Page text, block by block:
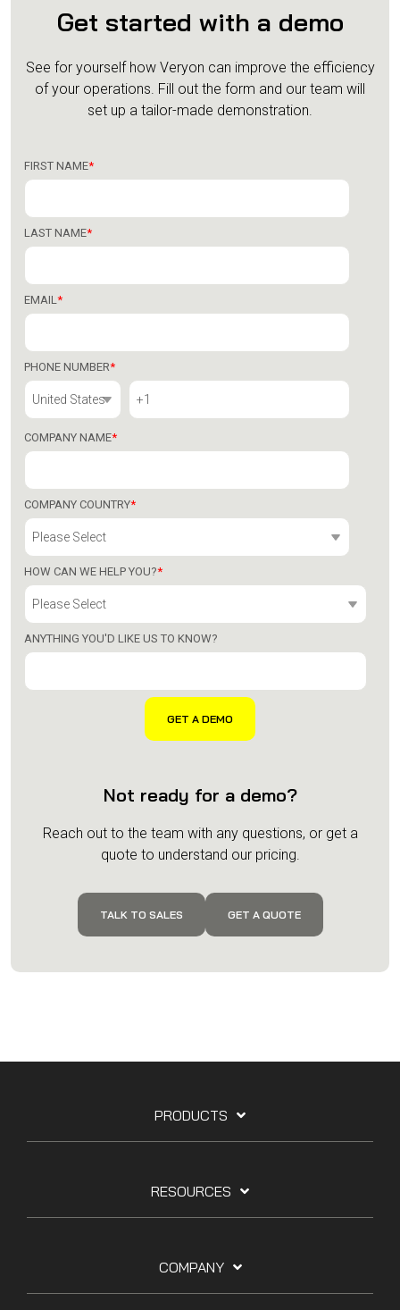
Get started with a demo
See for yourself how Veryon can improve the efficiency
of your operations. Fill out the form and our team will
set up a tailor-made demonstration.
FIRST NAME*
LAST NAME*
EMAIL*
PHONE NUMBER*
COMPANY NAME*
COMPANY COUNTRY*
HOW CAN WE HELP YOU?*
ANYTHING YOU'D LIKE US TO KNOW?
Not ready for a demo?
Reach out to the team with any questions, or get a
quote to understand our pricing.
TALK TO SALES GET A QUOTE
PRODUCTS
RESOURCES
COMPANY